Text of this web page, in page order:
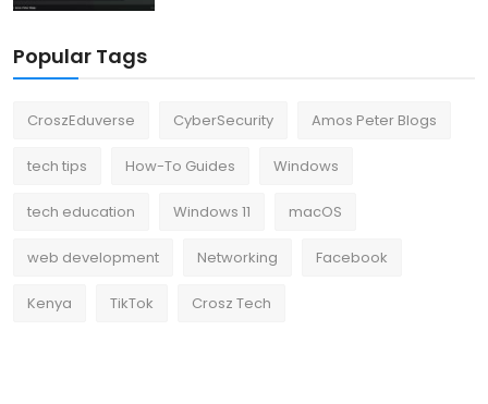
Popular Tags
CroszEduverse CyberSecurity Amos Peter Blogs
tech tips How-To Guides Windows
tech education Windows 11 macOS
web development Networking Facebook
Kenya TikTok Crosz Tech